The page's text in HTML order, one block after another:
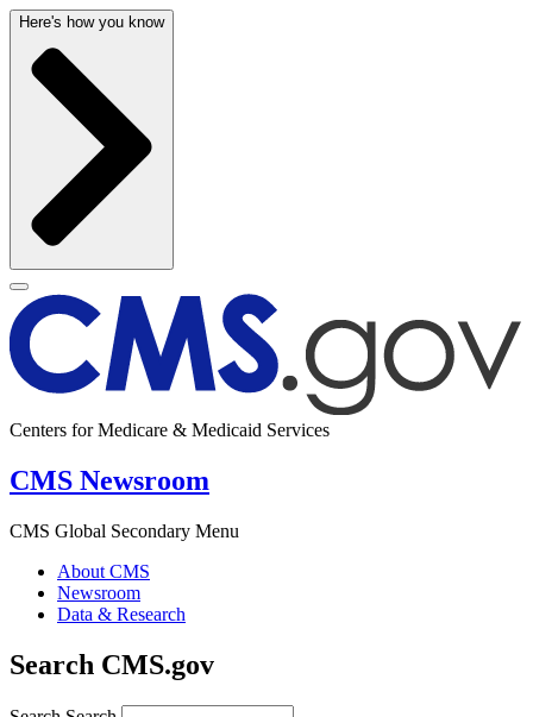
Here's how you know
Centers for Medicare & Medicaid Services
CMS Newsroom
CMS Global Secondary Menu
About CMS
Newsroom
Data & Research
Search CMS.gov